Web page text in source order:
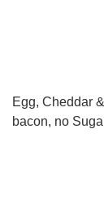
Egg, Cheddar
bacon, no